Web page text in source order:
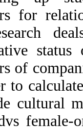
for
of
to
cultural